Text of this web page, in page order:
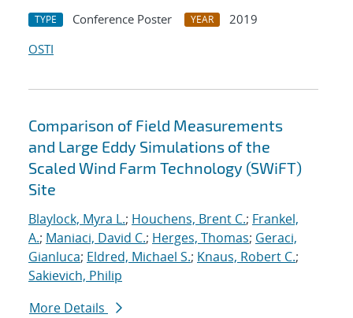
TYPE Conference Poster YEAR
2019
OSTI
Comparison of Field Measurements
and Large Eddy Simulations of the
Scaled Wind Farm Technology (SWiFT)
Site
Blaylock, Myra L.; Houchens, Brent C.; Frankel,
A.; Maniaci, David C.; Herges, Thomas; Geraci,
Gianluca; Eldred, Michael S.; Knaus, Robert C.;
Sakievich, Philip
More Details